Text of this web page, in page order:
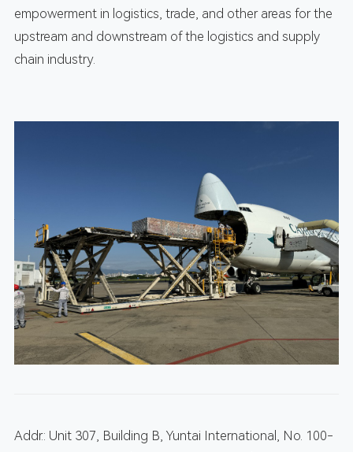
empowerment in logistics, trade, and other areas for the
upstream and downstream of the logistics and supply
chain industry.
Addr.: Unit 307, Building B, Yuntai International, No. 100-